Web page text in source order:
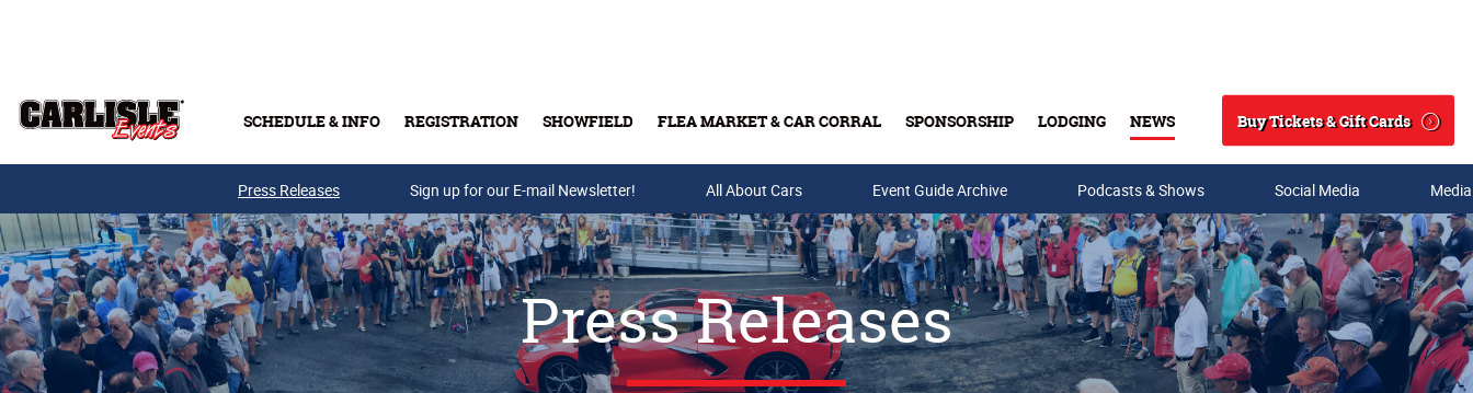
SCHEDULE & INFO REGISTRATION SHOWFIELD FLEA MARKET & CAR CORRAL SPONSORSHIP LODGING NEWS
Search
Buy Tickets & Gift Cards
Buy Tickets & Gift Cards
Press Releases Sign up for our E-mail Newsletter! All About Cars Event Guide Archive Podcasts & Shows Social Media
Press Releases